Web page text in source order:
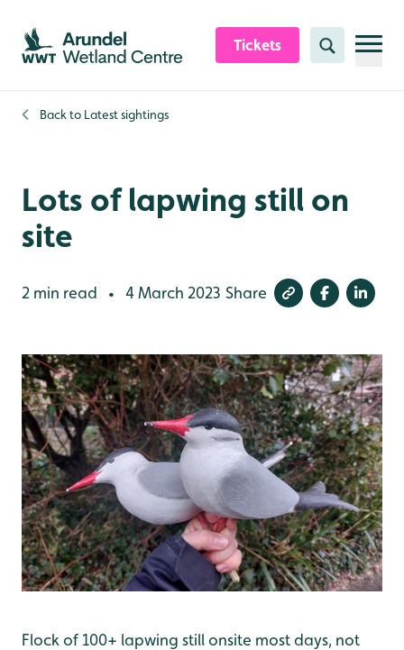
Skip to content header
Skip to main content
Skip to content footer
Tickets Search
Back to Latest sightings
Lots of lapwing still on
site
2 min read • 4 March 2023 Share
Flock of 100+ lapwing still onsite most days, not